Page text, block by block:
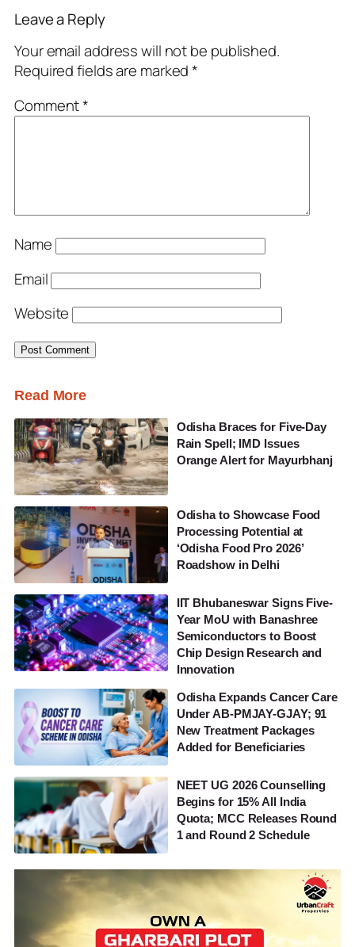
Leave a Reply
Your email address will not be published.
Required fields are marked*
Comment*
Name
Email
Website
Read More
Odisha Braces for Five-Day
Rain Spell; IMD Issues
Orange Alert for Mayurbhanj
Odisha to Showcase Food
Processing Potential at
‘Odisha Food Pro 2026’
Roadshow in Delhi
IIT Bhubaneswar Signs Five-
Year MoU with Banashree
Semiconductors to Boost
Chip Design Research and
Innovation
Odisha Expands Cancer Care
Under AB-PMJAY-GJAY; 91
New Treatment Packages
Added for Beneficiaries
NEET UG 2026 Counselling
Begins for 15% All India
Quota; MCC Releases Round
1 and Round 2 Schedule